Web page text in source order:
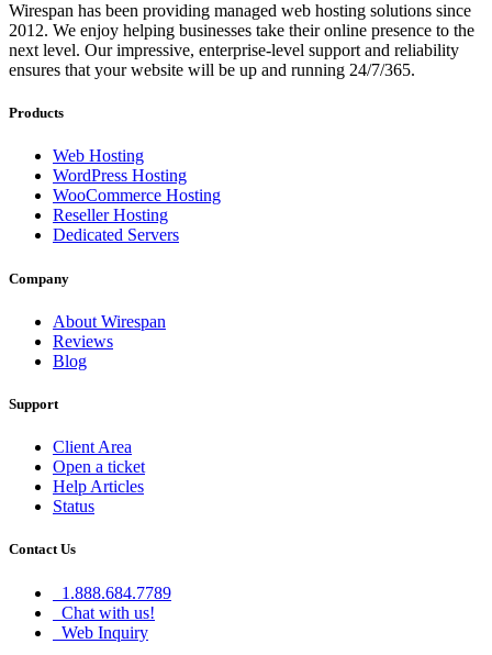
Wirespan has been providing managed web hosting solutions since
2012. We enjoy helping businesses take their online presence to the
next level. Our impressive, enterprise-level support and reliability
ensures that your website will be up and running 24/7/365.
Products
Web Hosting
WordPress Hosting
WooCommerce Hosting
Reseller Hosting
Dedicated Servers
Company
About Wirespan
Reviews
Blog
Support
Client Area
Open a ticket
Help Articles
Status
Contact Us
1.888.684.7789
Chat with us!
Web Inquiry